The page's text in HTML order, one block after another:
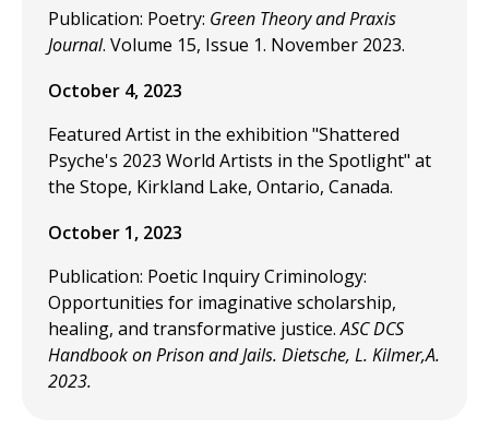
Publication: Poetry: Green Theory and Praxis
Journal. Volume 15, Issue 1. November 2023.
October 4, 2023
Featured Artist in the exhibition "Shattered
Psyche's 2023 World Artists in the Spotlight" at
the Stope, Kirkland Lake, Ontario, Canada.
October 1, 2023
Publication: Poetic Inquiry Criminology:
Opportunities for imaginative scholarship,
healing, and transformative justice.ASC DCS
Handbook on Prison and Jails. Dietsche, L. Kilmer,A.
2023.